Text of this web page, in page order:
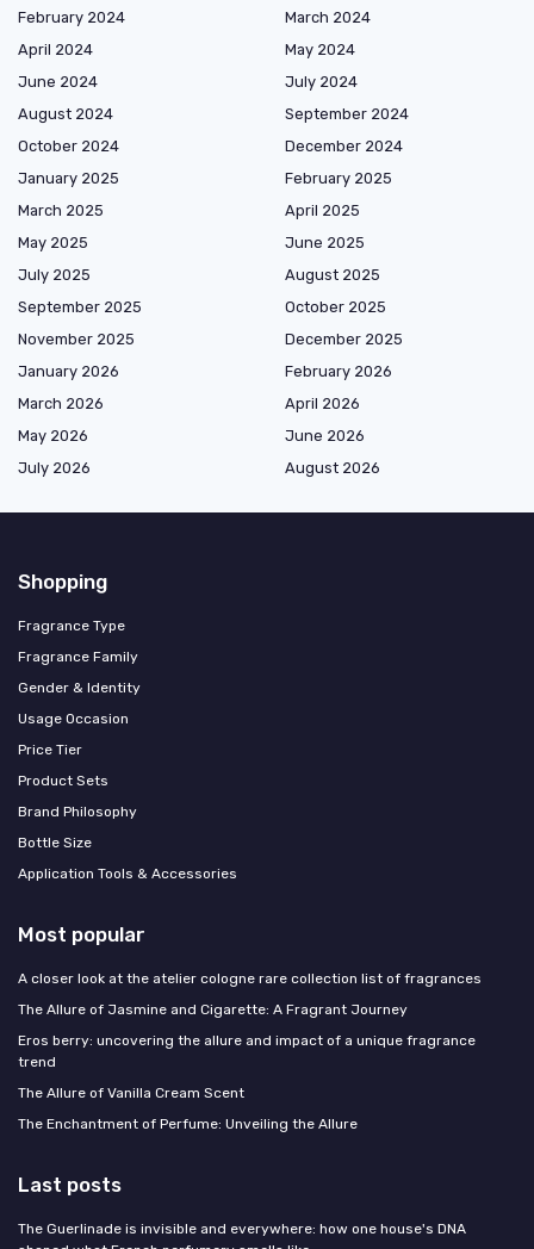
February 2024
March 2024
April 2024
May 2024
June 2024
July 2024
August 2024
September 2024
October 2024
December 2024
January 2025
February 2025
March 2025
April 2025
May 2025
June 2025
July 2025
August 2025
September 2025
October 2025
November 2025
December 2025
January 2026
February 2026
March 2026
April 2026
May 2026
June 2026
July 2026
August 2026
Shopping
Fragrance Type
Fragrance Family
Gender & Identity
Usage Occasion
Price Tier
Product Sets
Brand Philosophy
Bottle Size
Application Tools & Accessories
Most popular
A closer look at the atelier cologne rare collection list of fragrances
The Allure of Jasmine and Cigarette: A Fragrant Journey
Eros berry: uncovering the allure and impact of a unique fragrance
trend
The Allure of Vanilla Cream Scent
The Enchantment of Perfume: Unveiling the Allure
Last posts
The Guerlinade is invisible and everywhere: how one house's DNA